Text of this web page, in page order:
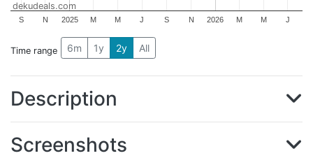
2025 2026
S N M M J S N M M J
dekudeals.com
Time range 6m 1y 2y All
Description
Screenshots